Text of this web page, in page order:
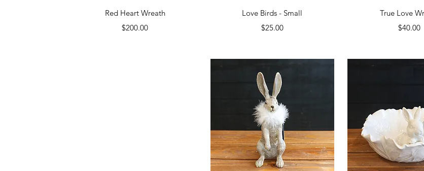
Quick View
Red Heart Wreath
Price
$200.00
Quick View
Love Birds - Small
Price
$25.00
Quick
True Love
Price
$40.00